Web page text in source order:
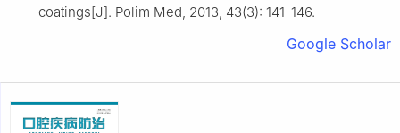
coatings[J]. Polim Med, 2013, 43(3): 141-146.
Google Scholar